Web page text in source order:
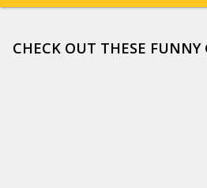
CHECK OUT THESE FUNNY